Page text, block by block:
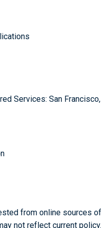
Services: San
from online sources
not reflect current